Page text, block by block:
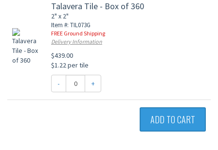
Talavera Tile - Box of 360
2" x 2"
Item #: TIL073G
FREE Ground Shipping
Delivery Information
$439.00
$1.22 per tile
- +
ADD TO CART